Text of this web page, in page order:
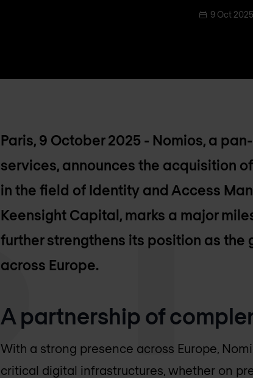
9 Oct 2025
Paris, 9 October 2025 - Nomios, a
services, announces the acquisition
in the field of Identity and Access
Keensight Capital, marks a major
further strengthens its position as
across Europe.
A partnership of
With a strong presence across Europe,
critical digital infrastructures, whether on